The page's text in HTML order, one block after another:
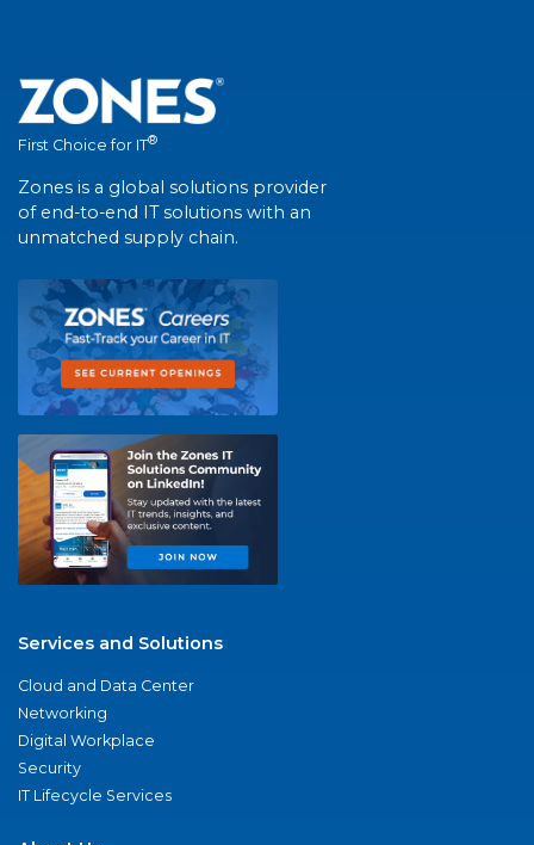
First Choice for IT®
Zones is a global solutions provider
of end-to-end IT solutions with an
unmatched supply chain.
Services and Solutions
Cloud and Data Center
Networking
Digital Workplace
Security
IT Lifecycle Services